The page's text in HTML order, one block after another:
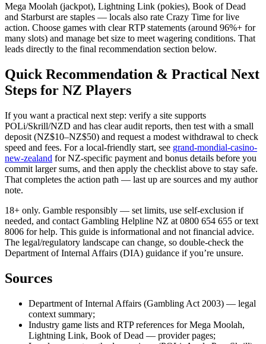
Mega Moolah (jackpot), Lightning Link (pokies), Book of Dead
and Starburst are staples — locals also rate Crazy Time for live
action. Choose games with clear RTP statements (around 96%+ for
many slots) and manage bet size to meet wagering conditions. That
leads directly to the final recommendation section below.
Quick Recommendation & Practical Next
Steps for NZ Players
If you want a practical next step: verify a site supports
POLi/Skrill/NZD and has clear audit reports, then test with a small
deposit (NZ$10–NZ$50) and request a modest withdrawal to check
speed and fees. For a local-friendly start, see grand-mondial-casino-
new-zealand for NZ-specific payment and bonus details before you
commit larger sums, and then apply the checklist above to stay safe.
That completes the action path — last up are sources and my author
note.
18+ only. Gamble responsibly — set limits, use self-exclusion if
needed, and contact Gambling Helpline NZ at 0800 654 655 or text
8006 for help. This guide is informational and not financial advice.
The legal/regulatory landscape can change, so double-check the
Department of Internal Affairs (DIA) guidance if you’re unsure.
Sources
Department of Internal Affairs (Gambling Act 2003) — legal
context summary;
Industry game lists and RTP references for Mega Moolah,
Lightning Link, Book of Dead — provider pages;